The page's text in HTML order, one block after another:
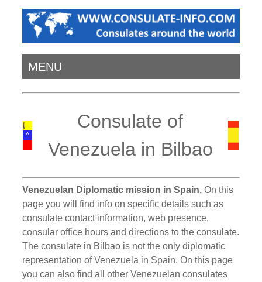
MENU
Consulate of
Venezuela in Bilbao
Venezuelan Diplomatic mission in Spain. On this
page you will find info on specific details such as
consulate contact information, web presence,
consular office hours and directions to the consulate.
The consulate in Bilbao is not the only diplomatic
representation of Venezuela in Spain. On this page
you can also find all other Venezuelan consulates